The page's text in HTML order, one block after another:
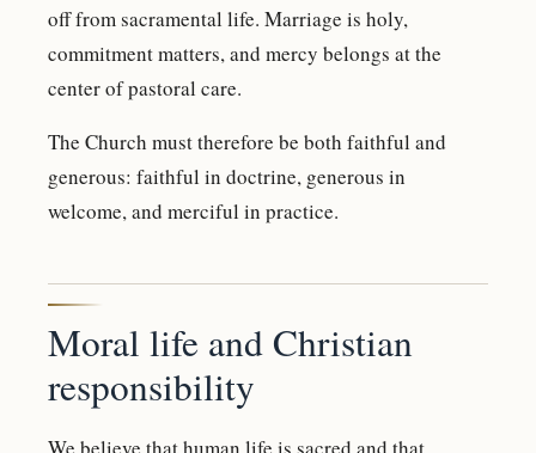
off from sacramental life. Marriage is holy,
commitment matters, and mercy belongs at the
center of pastoral care.
The Church must therefore be both faithful and
generous: faithful in doctrine, generous in
welcome, and merciful in practice.
Moral life and Christian
responsibility